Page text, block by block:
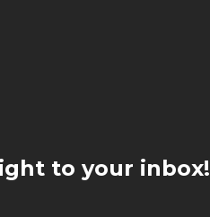
to your inbox!